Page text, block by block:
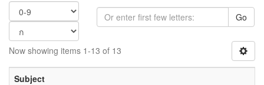
Go
Now showing items 1-13 of 13
Subject